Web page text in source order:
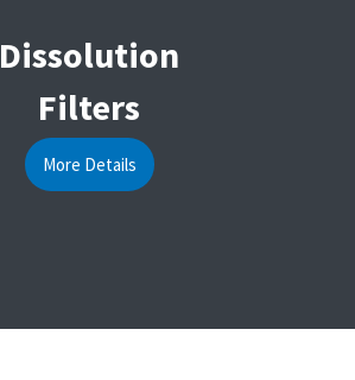
Dissolution
Filters
More Details